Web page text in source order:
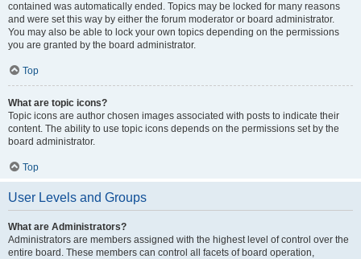
contained was automatically ended. Topics may be locked for many reasons
and were set this way by either the forum moderator or board administrator.
You may also be able to lock your own topics depending on the permissions
you are granted by the board administrator.
Top
What are topic icons?
Topic icons are author chosen images associated with posts to indicate their
content. The ability to use topic icons depends on the permissions set by the
board administrator.
Top
User Levels and Groups
What are Administrators?
Administrators are members assigned with the highest level of control over the
entire board. These members can control all facets of board operation,